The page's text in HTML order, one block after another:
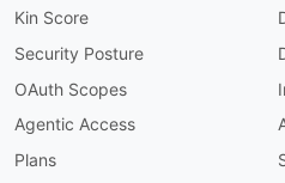
Kin Score
Security Posture
OAuth Scopes
Agentic Access
Plans